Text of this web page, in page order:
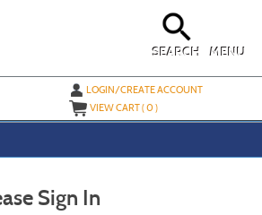
MENU
SEARCH
LOGIN/CREATE ACCOUNT
VIEW CART (0)
Sign In